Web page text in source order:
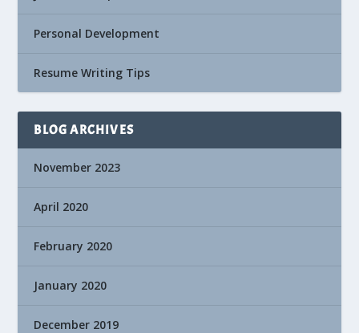
Personal Development
Resume Writing Tips
BLOG ARCHIVES
November 2023
April 2020
February 2020
January 2020
December 2019